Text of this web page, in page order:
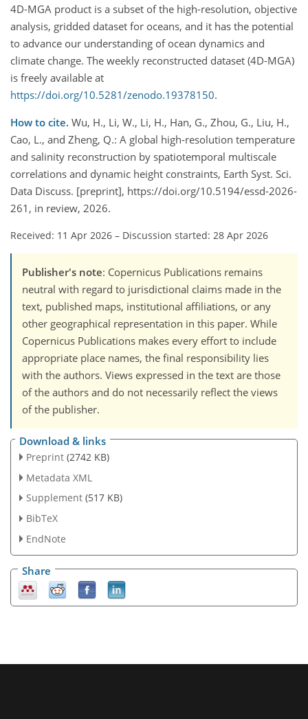
4D-MGA product is a subset of the high-resolution, objective
analysis, gridded dataset for oceans, and it has the potential
to advance our understanding of ocean dynamics and
climate change. The weekly reconstructed dataset (4D-MGA)
is freely available at
https://doi.org/10.5281/zenodo.19378150.
How to cite. Wu, H., Li, W., Li, H., Han, G., Zhou, G., Liu, H.,
Cao, L., and Zheng, Q.: A global high-resolution temperature
and salinity reconstruction by spatiotemporal multiscale
correlations and dynamic height constraints, Earth Syst. Sci.
Data Discuss. [preprint], https://doi.org/10.5194/essd-2026-
261, in review, 2026.
Received: 11 Apr 2026 – Discussion started: 28 Apr 2026
Publisher's note: Copernicus Publications remains
neutral with regard to jurisdictional claims made in the
text, published maps, institutional affiliations, or any
other geographical representation in this paper. While
Copernicus Publications makes every effort to include
appropriate place names, the final responsibility lies
with the authors. Views expressed in the text are those
of the authors and do not necessarily reflect the views
of the publisher.
Download & links
Preprint (2742 KB)
Metadata XML
Supplement (517 KB)
BibTeX
EndNote
Share